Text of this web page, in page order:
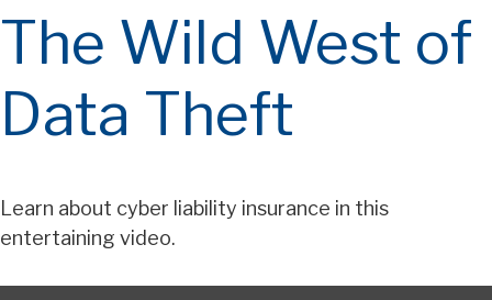
The Wild West of
Data Theft
Learn about cyber liability insurance in this
entertaining video.